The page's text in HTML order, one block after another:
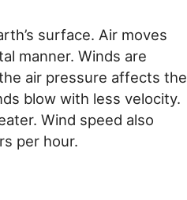
surface. Air moves
manner. Winds are
air pressure affects the
blow with less velocity.
Wind speed also
per hour.